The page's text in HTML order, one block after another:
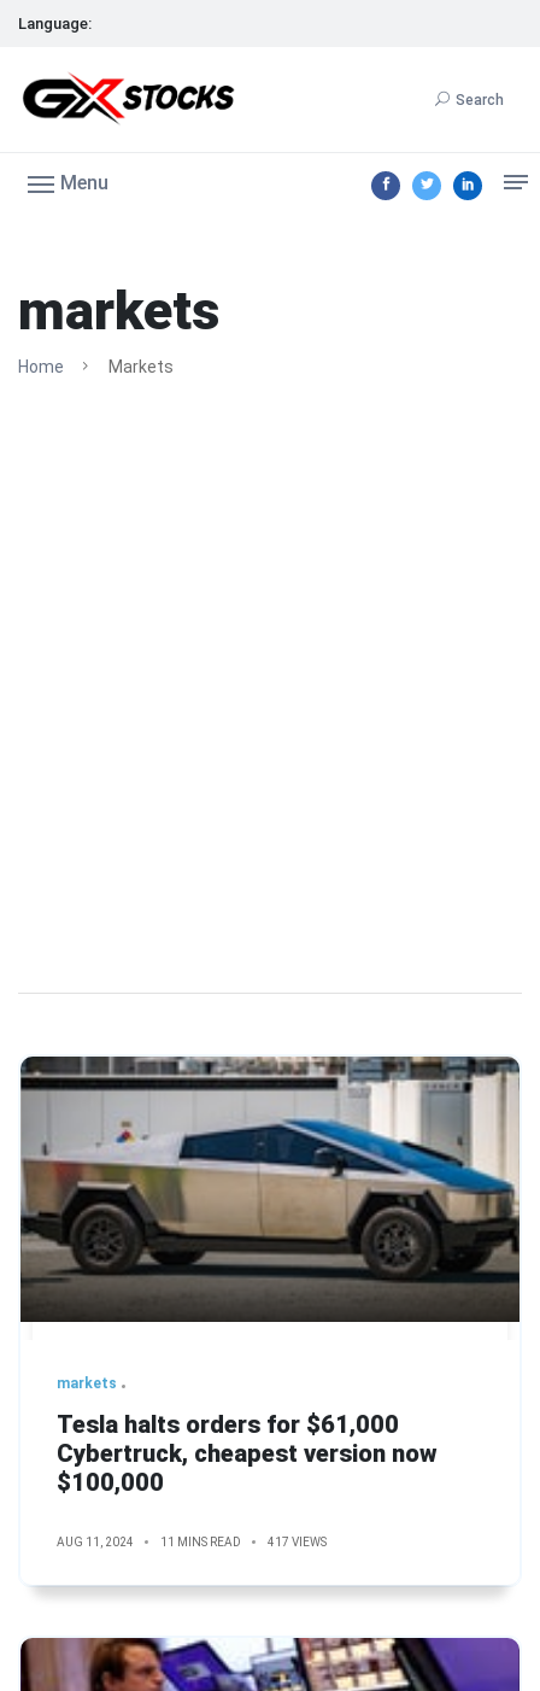
Language:
Search
Menu
markets
Home Markets
markets
Tesla halts orders for $61,000
Cybertruck, cheapest version now
$100,000
AUG 11, 2024 11 MINS READ 417 VIEWS